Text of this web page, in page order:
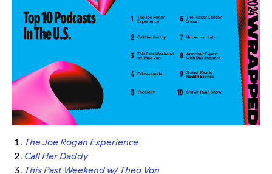
The Joe Rogan Experience
Call Her Daddy
This Past Weekend w/ Theo Von